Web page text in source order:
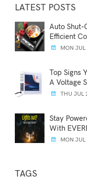
LATEST POSTS
Auto Shut-
Efficient
MON
Top Signs
A Voltage
THU JUL
Stay
With
MON
TAGS